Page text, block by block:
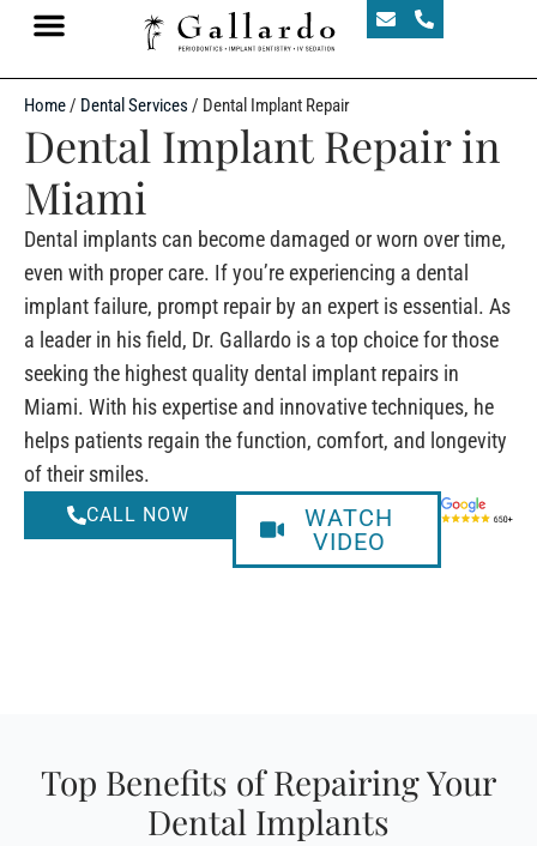
Home/ Dental Services / Dental Implant Repair
Dental Implant Repair in
Miami
Dental implants can become damaged or worn over time,
even with proper care. If you’re experiencing a dental
implant failure, prompt repair by an expert is essential. As
a leader in his field, Dr. Gallardo is a top choice for those
seeking the highest quality dental implant repairs in
Miami. With his expertise and innovative techniques, he
helps patients regain the function, comfort, and longevity
of their smiles.
CALL NOW
WATCH
VIDEO
Top Benefits of Repairing Your
Dental Implants